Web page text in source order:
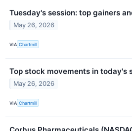
Tuesday's session: top gainers
May 26, 2026
VIA Chartmill
Top stock movements in today's
May 26, 2026
VIA Chartmill